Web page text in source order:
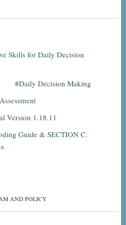
Skills for Daily Decision
Daily Decision Making
Version 1.18.11
Guide & SECTION C.
AND POLICY